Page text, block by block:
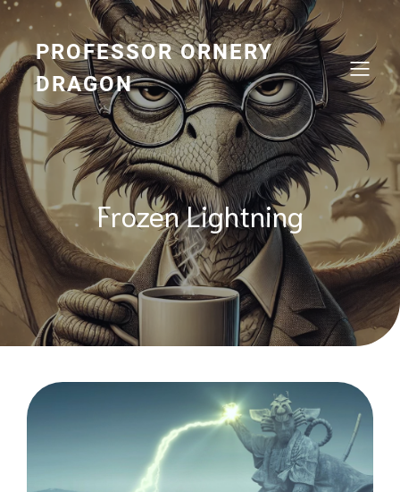
Skip
content
PROFESSOR ORNERY
DRAGON
Frozen Lightning